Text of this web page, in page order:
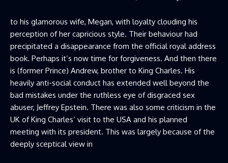
to his glamorous wife, Megan, with loyalty clouding his
perception of her capricious style. Their behaviour had
precipitated a disappearance from the official royal address
book. Perhaps it’s now time for forgiveness. And then there
is (former Prince) Andrew, brother to King Charles. His
heavily anti-social conduct has extended well beyond the
bad mistakes under the ruthless eye of disgraced sex
abuser, Jeffrey Epstein. There was also some criticism in the
UK of King Charles’ visit to the USA and his planned
meeting with its president. This was largely because of the
deeply sceptical view in